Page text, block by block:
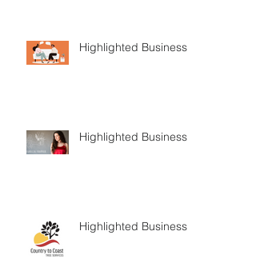
Highlighted Business
Highlighted Business
Highlighted Business